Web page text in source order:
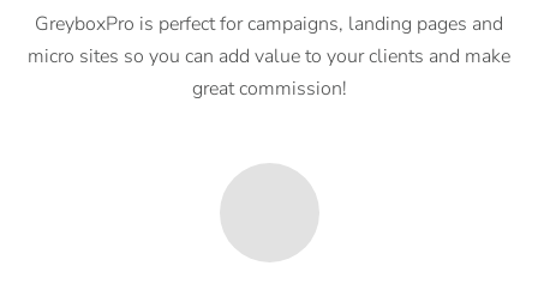
GreyboxPro is perfect for campaigns, landing pages and
micro sites so you can add value to your clients and make
great commission!